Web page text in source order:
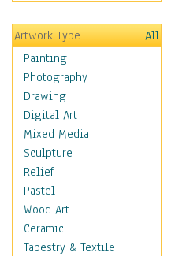
Hobbies
Holidays
Home & Hearth
Maps
Military & Law
Motivational
Movies
Music
People
Places
Religion & Spirituality
Scenic / Landscapes
Beach & Ocean
Artwork Type
All
Painting
Photography
Drawing
Digital Art
Mixed Media
Sculpture
Relief
Pastel
Wood Art
Ceramic
Tapestry & Textile